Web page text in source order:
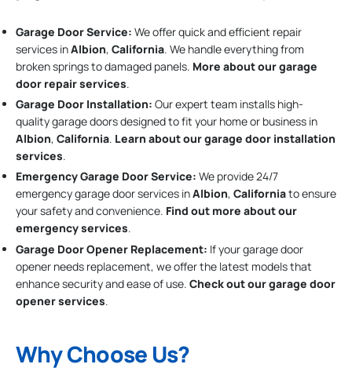
Garage Door Service: We offer quick and efficient repair
services inAlbion, California. We handle everything from
broken springs to damaged panels. More about our garage
door repair services.
Garage Door Installation: Our expert team installs high-
quality garage doors designed to fit your home or business in
Albion, California. Learn about our garage door installation
services.
Emergency Garage Door Service: We provide 24/7
emergency garage door services inAlbion, Californiato ensure
your safety and convenience. Find out more about our
emergency services.
Garage Door Opener Replacement: If your garage door
opener needs replacement, we offer the latest models that
enhance security and ease of use. Check out our garage door
opener services.
Why Choose Us?